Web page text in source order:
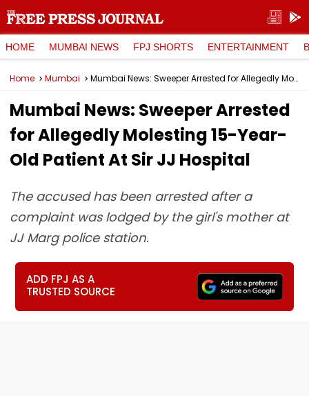
HOME MUMBAI NEWS FPJ SHORTS ENTERTAINMENT
Home Mumbai Mumbai News: Sweeper Arrested for Allegedly Molesting 15-Year-Old Patient At Sir JJ Hospital
Mumbai News: Sweeper Arrested
for Allegedly Molesting 15-Year-
Old Patient At Sir JJ Hospital
The accused has been arrested after a
complaint was lodged by the girl's mother at
JJ Marg police station.
ADD FPJ AS A
TRUSTED SOURCE